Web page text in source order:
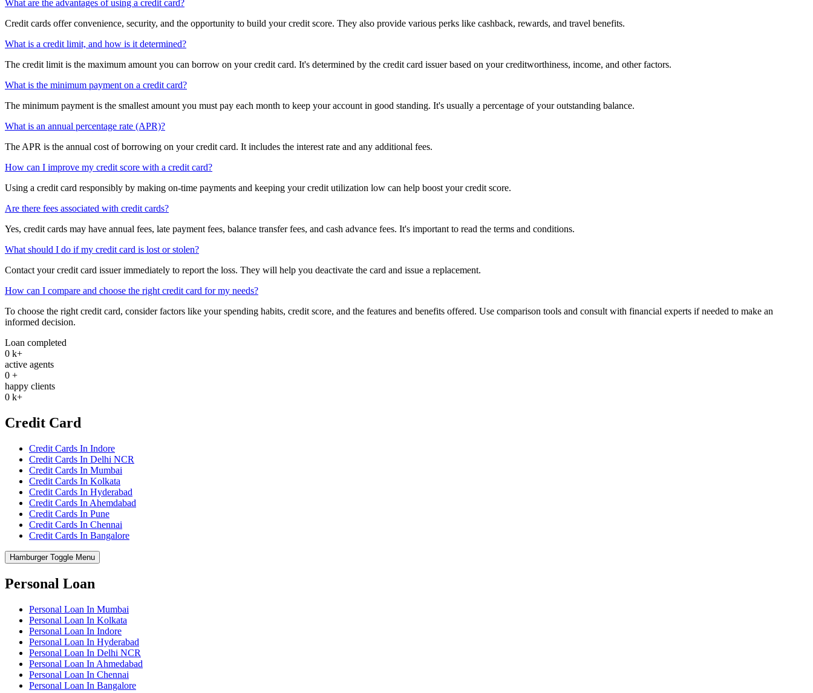
What are the advantages of using a credit card?
Credit cards offer convenience, security, and the opportunity to build your credit score. They also provide various perks like cashback, rewards, and travel benefits.
What is a credit limit, and how is it determined?
The credit limit is the maximum amount you can borrow on your credit card. It's determined by the credit card issuer based on your creditworthiness, income, and other factors.
What is the minimum payment on a credit card?
The minimum payment is the smallest amount you must pay each month to keep your account in good standing. It's usually a percentage of your outstanding balance.
What is an annual percentage rate (APR)?
The APR is the annual cost of borrowing on your credit card. It includes the interest rate and any additional fees.
How can I improve my credit score with a credit card?
Using a credit card responsibly by making on-time payments and keeping your credit utilization low can help boost your credit score.
Are there fees associated with credit cards?
Yes, credit cards may have annual fees, late payment fees, balance transfer fees, and cash advance fees. It's important to read the terms and conditions.
What should I do if my credit card is lost or stolen?
Contact your credit card issuer immediately to report the loss. They will help you deactivate the card and issue a replacement.
How can I compare and choose the right credit card for my needs?
To choose the right credit card, consider factors like your spending habits, credit score, and the features and benefits offered. Use comparison tools and consult with financial experts if needed to make an
informed decision.
Loan completed
0 k+
active agents
0 +
happy clients
0 k+
Credit Card
Credit Cards In Indore
Credit Cards In Delhi NCR
Credit Cards In Mumbai
Credit Cards In Kolkata
Credit Cards In Hyderabad
Credit Cards In Ahemdabad
Credit Cards In Pune
Credit Cards In Chennai
Credit Cards In Bangalore
Hamburger Toggle Menu
Personal Loan
Personal Loan In Mumbai
Personal Loan In Kolkata
Personal Loan In Indore
Personal Loan In Hyderabad
Personal Loan In Delhi NCR
Personal Loan In Ahmedabad
Personal Loan In Chennai
Personal Loan In Bangalore